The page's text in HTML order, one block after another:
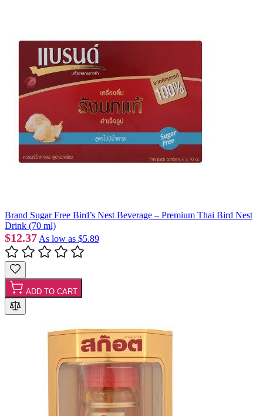
Brand Sugar Free Bird’s Nest Beverage – Premium Thai Bird Nest
Drink (70 ml)
$12.37 As low as $5.89
ADD TO CART